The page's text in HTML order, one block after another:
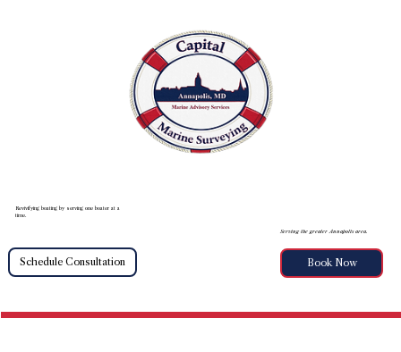
Revivifying boating by serving one boater at a
time.
Schedule Consultation
Serving the greater Annapolis area.
Book Now